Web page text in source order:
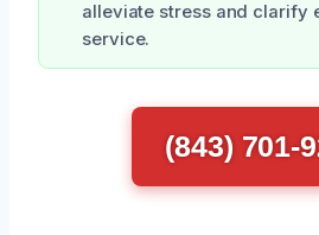
alleviate stress and clarify
service.
(843) 701-